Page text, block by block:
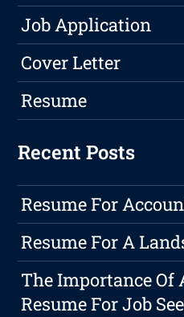
Job Application
Cover Letter
Resume
Recent Posts
Resume For
Resume For A
The Importance
Resume For Job